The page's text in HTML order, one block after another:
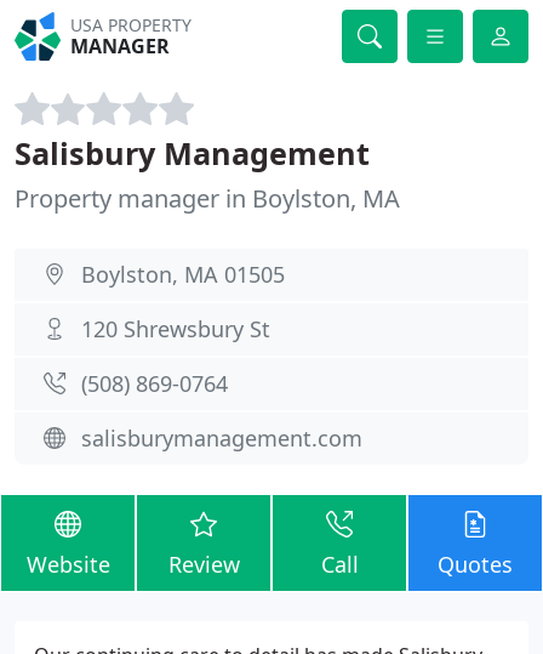
USA PROPERTY
MANAGER
Salisbury Management
Property manager in Boylston, MA
Boylston, MA 01505
120 Shrewsbury St
(508) 869-0764
salisburymanagement.com
Website Review Call Quotes